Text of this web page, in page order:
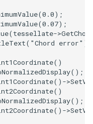
(0.0);
(0.07);
(tessellate->
( "Chord error" );
()
();
() ->
()
();
() ->